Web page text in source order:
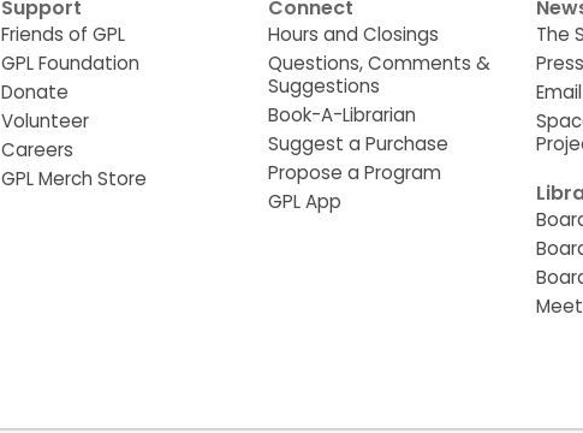
Support
Friends of GPL
GPL Foundation
Donate
Volunteer
Careers
GPL Merch Store
Connect
Hours and Closings
Questions, Comments &
Suggestions
Book-A-Librarian
Suggest a Purchase
Propose a Program
GPL App
The